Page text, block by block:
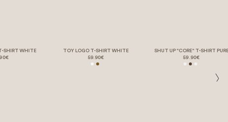
SHIRT WHITE
TOY LOGO T-SHIRT WHITE
59.90€
SHUT UP "CORE" T-SHIRT
59.90€